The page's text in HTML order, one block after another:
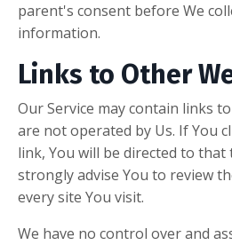
parent's consent before We
information.
Links to Other
Our Service may contain links
are not operated by Us. If You
link, You will be directed to
strongly advise You to review
every site You visit.
We have no control over and